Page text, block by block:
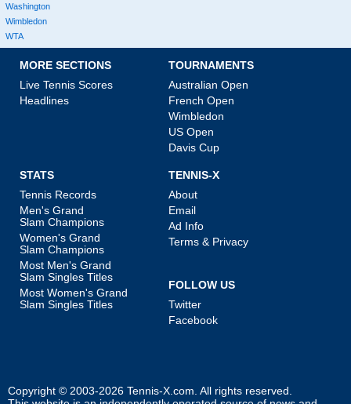
Washington
Wimbledon
WTA
MORE SECTIONS
Live Tennis Scores
Headlines
TOURNAMENTS
Australian Open
French Open
Wimbledon
US Open
Davis Cup
STATS
Tennis Records
Men's Grand
Slam Champions
Women's Grand
Slam Champions
Most Men's Grand
Slam Singles Titles
Most Women's Grand
Slam Singles Titles
TENNIS-X
About
Email
Ad Info
Terms & Privacy
FOLLOW US
Twitter
Facebook
Copyright © 2003-2026 Tennis-X.com. All rights reserved.